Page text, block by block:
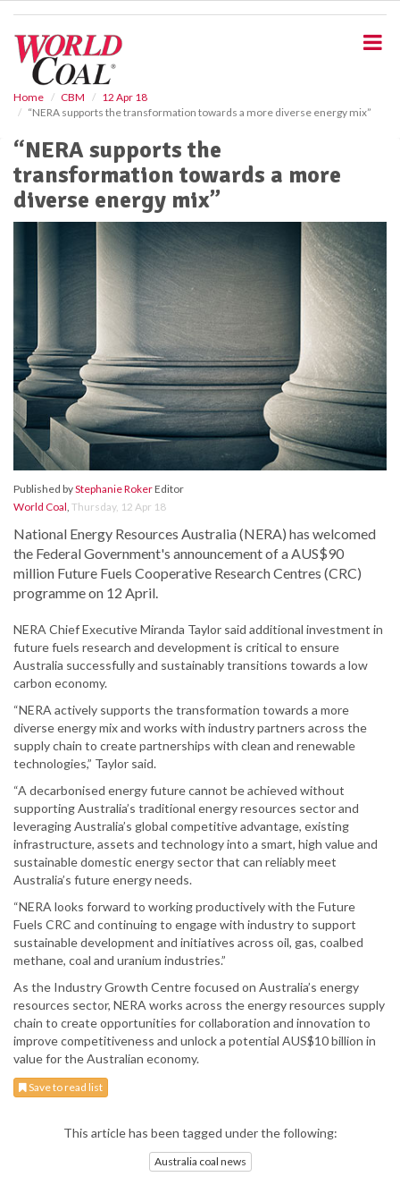
Home CBM
12 Apr 18
“NERA supports the transformation towards a more diverse energy mix”
“NERA supports the
transformation towards a more
diverse energy mix”
Published byStephanie RokerEditor
World Coal, Thursday, 12 Apr 18
National Energy Resources Australia (NERA) has welcomed
the Federal Government's announcement of a AUS$90
million Future Fuels Cooperative Research Centres (CRC)
programme on 12 April.
NERA Chief Executive Miranda Taylor said additional investment in
future fuels research and development is critical to ensure
Australia successfully and sustainably transitions towards a low
carbon economy.
“NERA actively supports the transformation towards a more
diverse energy mix and works with industry partners across the
supply chain to create partnerships with clean and renewable
technologies,” Taylor said.
“A decarbonised energy future cannot be achieved without
supporting Australia’s traditional energy resources sector and
leveraging Australia’s global competitive advantage, existing
infrastructure, assets and technology into a smart, high value and
sustainable domestic energy sector that can reliably meet
Australia’s future energy needs.
“NERA looks forward to working productively with the Future
Fuels CRC and continuing to engage with industry to support
sustainable development and initiatives across oil, gas, coalbed
methane, coal and uranium industries.”
As the Industry Growth Centre focused on Australia’s energy
resources sector, NERA works across the energy resources supply
chain to create opportunities for collaboration and innovation to
improve competitiveness and unlock a potential AUS$10 billion in
value for the Australian economy.
Save to read list
This article has been tagged under the following:
Australia coal news